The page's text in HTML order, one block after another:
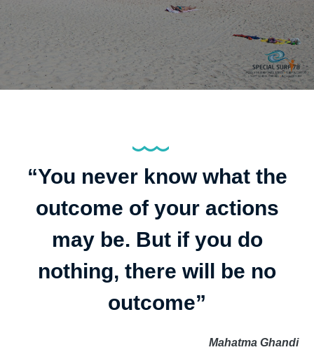
“You never know what the
outcome of your actions
may be. But if you do
nothing, there will be no
outcome”
Mahatma Ghandi